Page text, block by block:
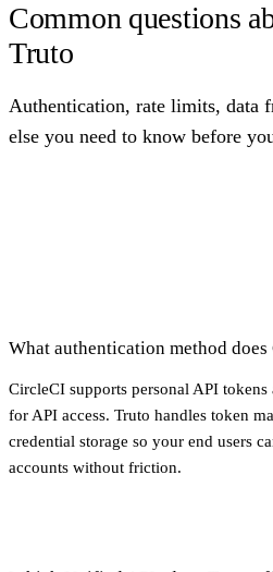
Common questions
Truto
Authentication, rate limits, data
else you need to know before
What authentication method does
CircleCI supports personal API
for API access. Truto handles token
credential storage so your end users
accounts without friction.